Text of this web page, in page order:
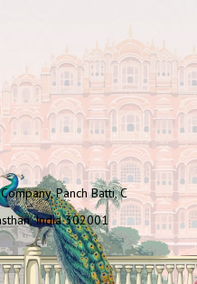
Panch Batti, C
India 302001